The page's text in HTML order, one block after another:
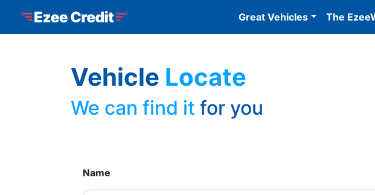
Great Vehicles The
Vehicle Locate
We can find it for you
Name